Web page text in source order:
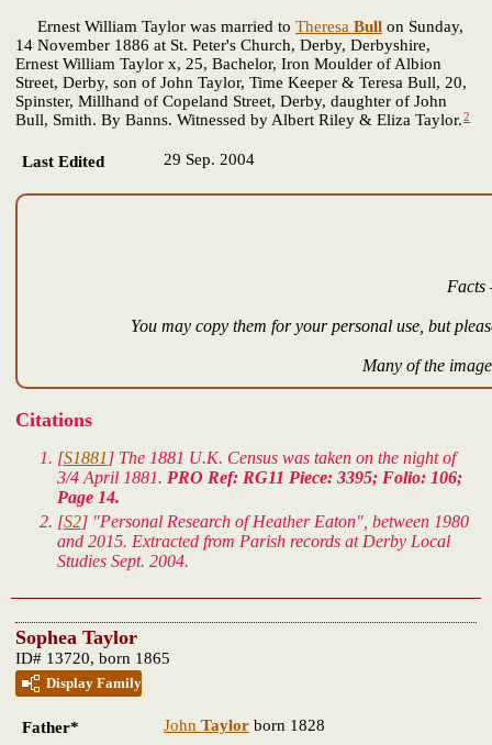
Ernest William Taylor was married to Theresa Bull on Sunday,
14 November 1886 at St. Peter's Church, Derby, Derbyshire,
Ernest William Taylor x, 25, Bachelor, Iron Moulder of Albion
Street, Derby, son of John Taylor, Time Keeper & Teresa Bull, 20,
Spinster, Millhand of Copeland Street, Derby, daughter of John
Bull, Smith. By Banns. Witnessed by Albert Riley & Eliza Taylor.2
Last Edited 29 Sep. 2004
Facts
You may copy them for your personal use, but
Many of the
Citations
[S1881 ] The 1881 U.K. Census was taken on the night of
3/4 April 1881. PRO Ref: RG11 Piece: 3395; Folio: 106;
Page 14.
[S2] "Personal Research of Heather Eaton", between 1980
and 2015. Extracted from Parish records at Derby Local
Studies Sept. 2004.
Sophea Taylor
ID# 13720, born 1865
Display Family
Father* John Taylor born 1828